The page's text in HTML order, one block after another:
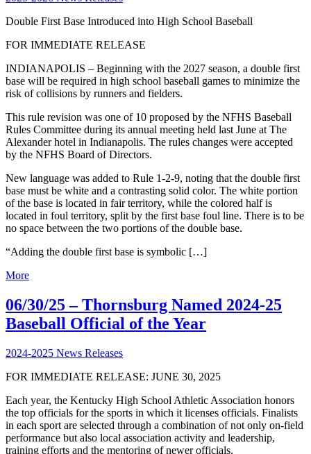
Double First Base Introduced into High School Baseball
FOR IMMEDIATE RELEASE
INDIANAPOLIS – Beginning with the 2027 season, a double first
base will be required in high school baseball games to minimize the
risk of collisions by runners and fielders.
This rule revision was one of 10 proposed by the NFHS Baseball
Rules Committee during its annual meeting held last June at The
Alexander hotel in Indianapolis. The rules changes were accepted
by the NFHS Board of Directors.
New language was added to Rule 1-2-9, noting that the double first
base must be white and a contrasting solid color. The white portion
of the base is located in fair territory, while the colored half is
located in foul territory, split by the first base foul line. There is to be
no space between the two portions of the double base.
“Adding the double first base is symbolic […]
More
06/30/25 – Thornsburg Named 2024-25
Baseball Official of the Year
2024-2025 News Releases
FOR IMMEDIATE RELEASE: JUNE 30, 2025
Each year, the Kentucky High School Athletic Association honors
the top officials for the sports in which it licenses officials. Finalists
in each sport are selected through a combination of not only on-field
performance but also local association activity and leadership,
training efforts and the mentoring of newer officials.